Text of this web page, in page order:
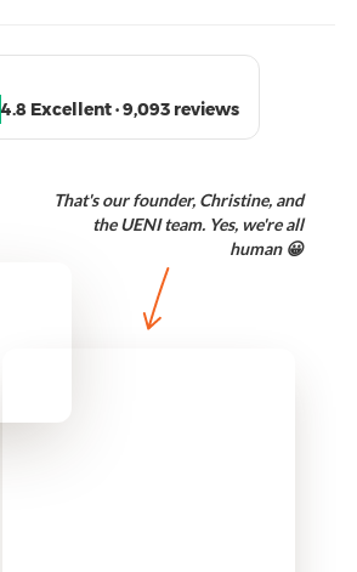
4.8 Excellent · 9,093 reviews
That's our founder, Christine, and
the UENI team. Yes, we're all
human 😀